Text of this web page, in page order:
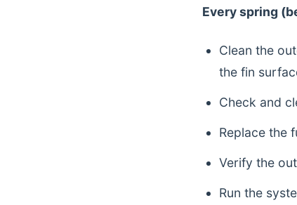
Every spring
Clean the
the fin
Check and
Replace the
Verify the
Run the